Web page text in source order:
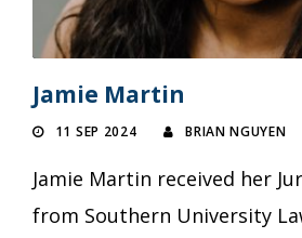
Jamie Martin
11 SEP 2024 BRIAN NGUYEN
Jamie Martin received her
from Southern University